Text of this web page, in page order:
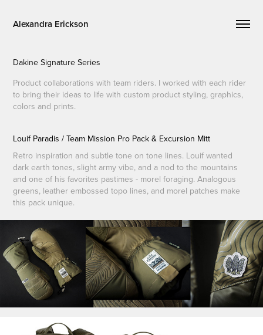
Alexandra Erickson
Dakine Signature Series
Product collaborations with team riders. I worked with each rider
to bring their ideas to life with custom product styling, graphics,
colors and prints.
Louif Paradis / Team Mission Pro Pack & Excursion Mitt
Retro inspiration and subtle tone on tone lines. Louif wanted
dark earth tones, slight army vibe, and a nod to the mountains
and one of his favorites pastimes - morel foraging. Analogous
greens, leather embossed topo lines, and morel patches make
this pack unique.